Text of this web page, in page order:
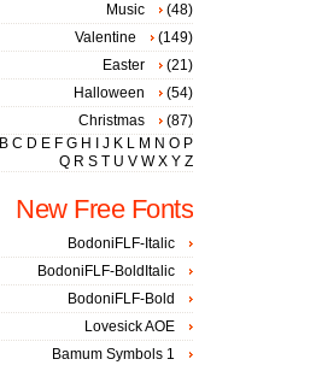
Music
(48)
Valentine
(149)
Easter
(21)
Halloween
(54)
Christmas
(87)
B C D E F G H J K L M N O P
Q R S T U V W X Y Z
New Free Fonts
BodoniFLF-Italic
BodoniFLF-BoldItalic
BodoniFLF-Bold
Lovesick AOE
Bamum Symbols 1